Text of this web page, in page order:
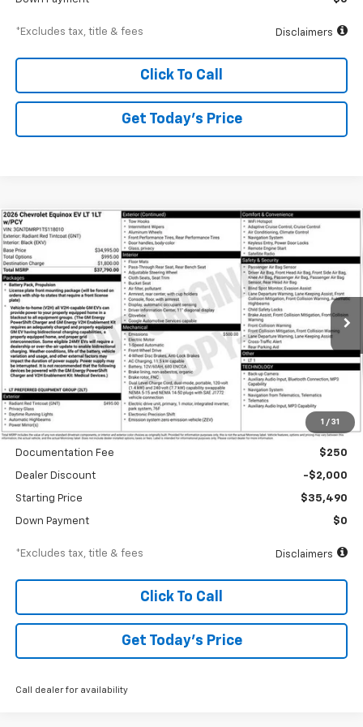
*Excludes tax, title & fees Disclaimers
Click To Call
Get Today’s Price
1 / 31
New 2026Chevrolet Equinox EVLT
Special Offer
VIN:3GN7DMRP1TS118010Stock: A1954 Model: 1MB48
Courtesy Transportation Unit Ext. Int.
FINANCE
$539
/month
6.99%
APR
84
months
Less
MSRP $37,490
Documentation Fee $250
Dealer Discount -$2,000
Starting Price $35,490
Down Payment $0
*Excludes tax, title & fees Disclaimers
Click To Call
Get Today’s Price
Call dealer for availability
Compare Vehicle